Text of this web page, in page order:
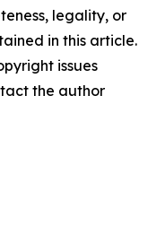
legality, or
in this article.
issues
the author